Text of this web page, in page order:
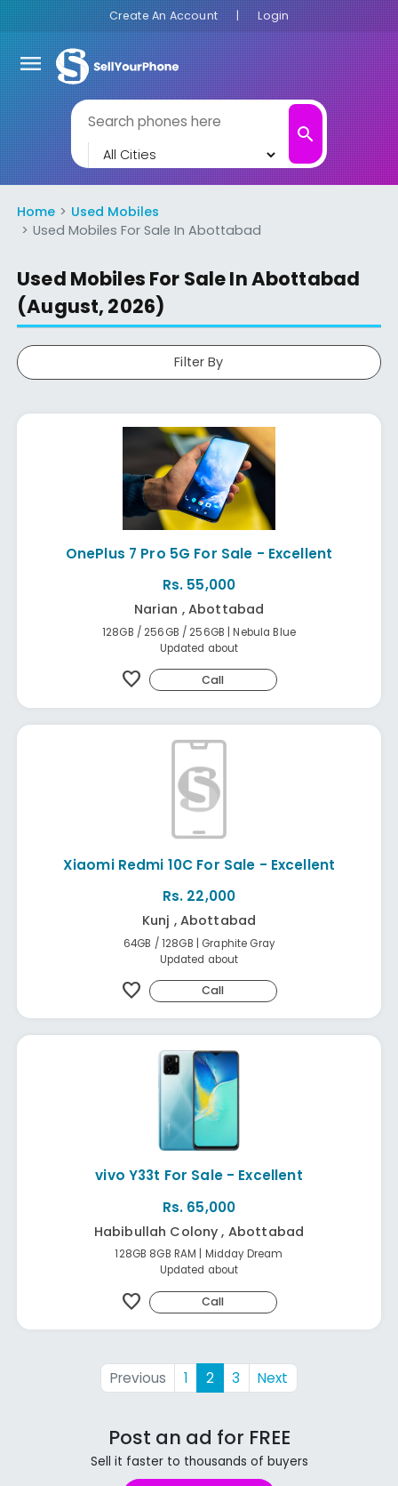
Create An Account | Login
menu
search
Home
Used Mobiles
Used Mobiles For Sale In Abottabad
Used Mobiles For Sale In Abottabad
(August, 2026)
Filter By
OnePlus 7 Pro 5G For Sale - Excellent
Rs. 55,000
Narian , Abottabad
128GB / 256GB / 256GB | Nebula Blue
Updated about
favorite Call
Xiaomi Redmi 10C For Sale - Excellent
Rs. 22,000
Kunj , Abottabad
64GB / 128GB | Graphite Gray
Updated about
favorite Call
vivo Y33t For Sale - Excellent
Rs. 65,000
Habibullah Colony , Abottabad
128GB 8GB RAM | Midday Dream
Updated about
favorite Call
Previous 1 2 3 Next
Post an ad for FREE
Sell it faster to thousands of buyers